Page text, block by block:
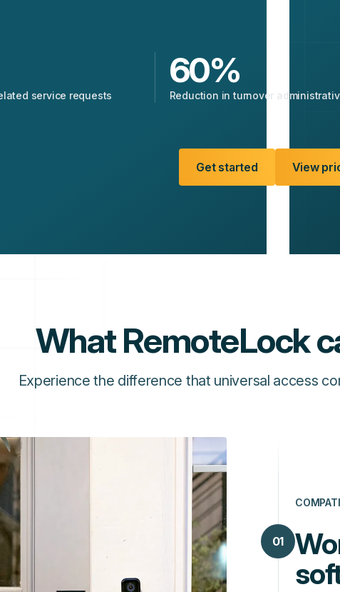
service requests
60%
Reduction in turnover
Get started View
What RemoteLock
Experience the difference that universal access
01